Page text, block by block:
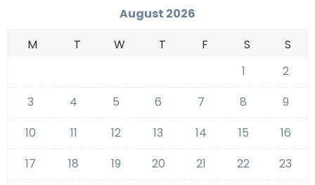
August 2026
M
T W T F S
S
1
2
3
4 5 6 7 8
9
10
11 12 13 14 15
16
17
18 19 20 21 22
23